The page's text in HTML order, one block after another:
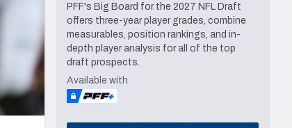
PFF's Big Board for the 2027 NFL Draft
offers three-year player grades, combine
measurables, position rankings, and in-
depth player analysis for all of the top
draft prospects.
Available with